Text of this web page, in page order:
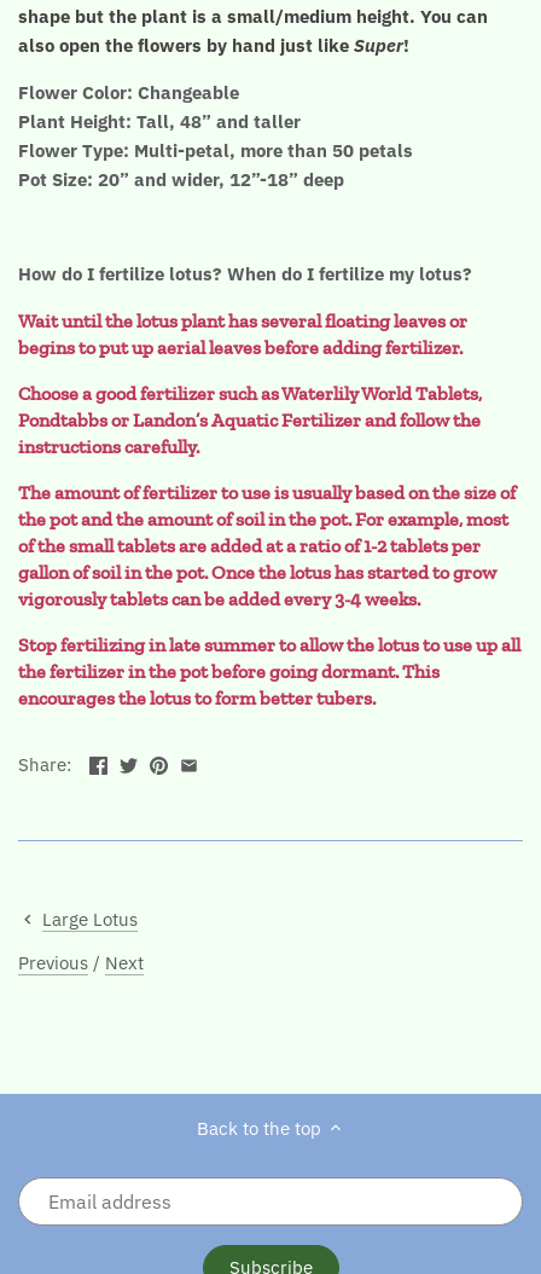
shape but the plant is a small/medium height. You can
also open the flowers by hand just like Super!
Flower Color: Changeable
Plant Height: Tall, 48” and taller
Flower Type: Multi-petal, more than 50 petals
Pot Size: 20” and wider, 12”-18” deep
How do I fertilize lotus? When do I fertilize my lotus?
Wait until the lotus plant has several floating leaves or
begins to put up aerial leaves before adding fertilizer.
Choose a good fertilizer such as Waterlily World Tablets,
Pondtabbs or Landon’s Aquatic Fertilizer and follow the
instructions carefully.
The amount of fertilizer to use is usually based on the size of
the pot and the amount of soil in the pot. For example, most
of the small tablets are added at a ratio of 1-2 tablets per
gallon of soil in the pot. Once the lotus has started to grow
vigorously tablets can be added every 3-4 weeks.
Stop fertilizing in late summer to allow the lotus to use up all
the fertilizer in the pot before going dormant. This
encourages the lotus to form better tubers.
Share:
Large Lotus
Previous / Next
Back to the top